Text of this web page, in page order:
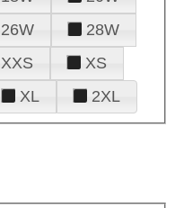
26W
28W
XXS
XS
XL 2XL